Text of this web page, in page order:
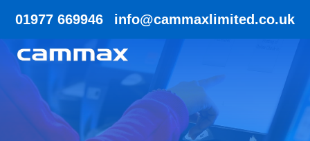
01977 669946 info@cammaxlimited.co.uk